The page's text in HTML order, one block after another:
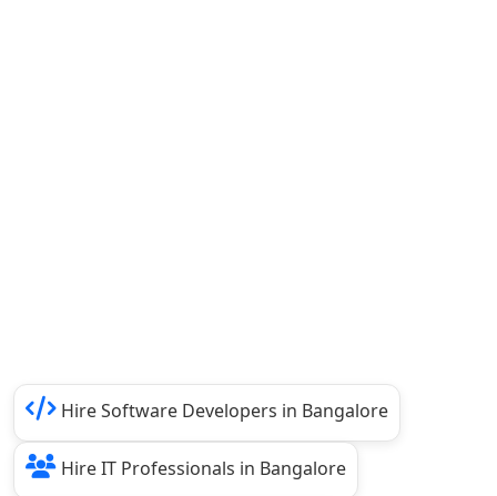
Hire Software Developers in Bangalore
Hire IT Professionals in Bangalore